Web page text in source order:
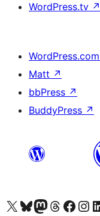
WordPress.tv ↗
WordPress.com
Matt ↗
bbPress ↗
BuddyPress ↗
Visit our X (formerly Twitter) account
Visit our Bluesky account
Visit our Mastodon account
Visit our Threads
Visit our Facebook page
Visit our